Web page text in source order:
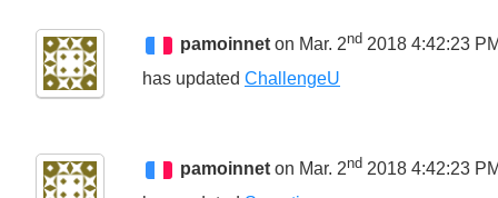
pamoinnet on Mar. 2nd 2018 4:42:23 PM
has updated ChallengeU
pamoinnet on Mar. 2nd 2018 4:42:23 PM